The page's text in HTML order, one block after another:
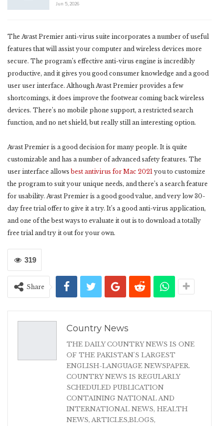
Jun 5, 2026
The Avast Premier anti-virus suite incorporates a number of useful
features that will assist your computer and wireless devices more
secure. The program’s effective anti-virus engine is incredibly
productive, and it gives you good consumer knowledge and a good
user user interface. Although Avast Premier provides a few
shortcomings, it does improve the footwear coming back wireless
devices. There’s no mobile phone support, a restricted search
function, and no net shield, but really still an interesting option.
Avast Premier is a good decision for many people. It is quite
customizable and has a number of advanced safety features. The
user interface allows best antivirus for Mac 2021 you to customize
the program to suit your unique needs, and there’s a search feature
for usability. Avast Premier is a good good value, and very low 30-
day free trial offer to give it a try. It’s a good anti-virus application,
and one of the best ways to evaluate it out is to download a totally
free trial and try it out for your own.
319
Share
Country News
THE DAILY COUNTRY NEWS IS ONE
OF THE PAKISTAN'S LARGEST
ENGLISH-LANGUAGE NEWSPAPER.
COUNTRY NEWS IS REGULARLY
SCHEDULED PUBLICATION
CONTAINING NATIONAL AND
INTERNATIONAL NEWS, HEALTH
NEWS, ARTICLES,BLOGS,